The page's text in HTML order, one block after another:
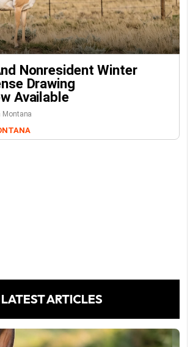
Nonresident Winter
Drawing
Available
Montana
LATEST ARTICLES